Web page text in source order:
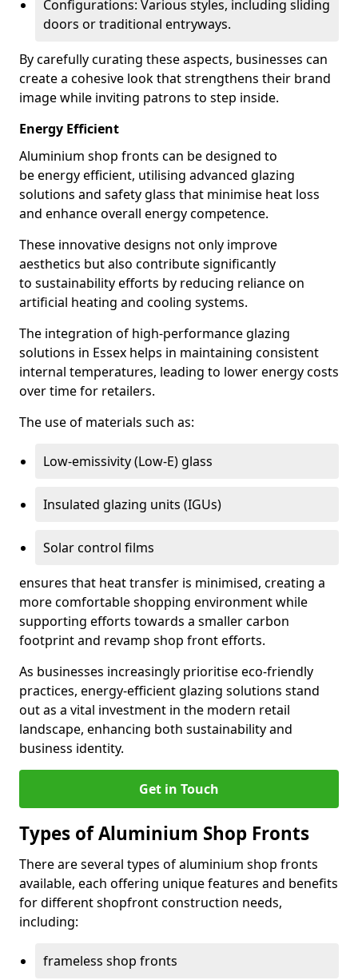
Configurations: Various styles, including sliding
doors or traditional entryways.
By carefully curating these aspects, businesses can
create a cohesive look that strengthens their brand
image while inviting patrons to step inside.
Energy Efficient
Aluminium shop fronts can be designed to
be energy efficient, utilising advanced glazing
solutions and safety glass that minimise heat loss
and enhance overall energy competence.
These innovative designs not only improve
aesthetics but also contribute significantly
to sustainability efforts by reducing reliance on
artificial heating and cooling systems.
The integration of high-performance glazing
solutions in Essex helps in maintaining consistent
internal temperatures, leading to lower energy costs
over time for retailers.
The use of materials such as:
Low-emissivity (Low-E) glass
Insulated glazing units (IGUs)
Solar control films
ensures that heat transfer is minimised, creating a
more comfortable shopping environment while
supporting efforts towards a smaller carbon
footprint and revamp shop front efforts.
As businesses increasingly prioritise eco-friendly
practices, energy-efficient glazing solutions stand
out as a vital investment in the modern retail
landscape, enhancing both sustainability and
business identity.
Get in Touch
Types of Aluminium Shop Fronts
There are several types of aluminium shop fronts
available, each offering unique features and benefits
for different shopfront construction needs,
including:
frameless shop fronts